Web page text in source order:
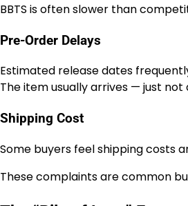
BBTS is often slower than
Pre-Order Delays
Estimated release dates
The item usually arrives — just not
Shipping Cost
Some buyers feel shipping costs
These complaints are common